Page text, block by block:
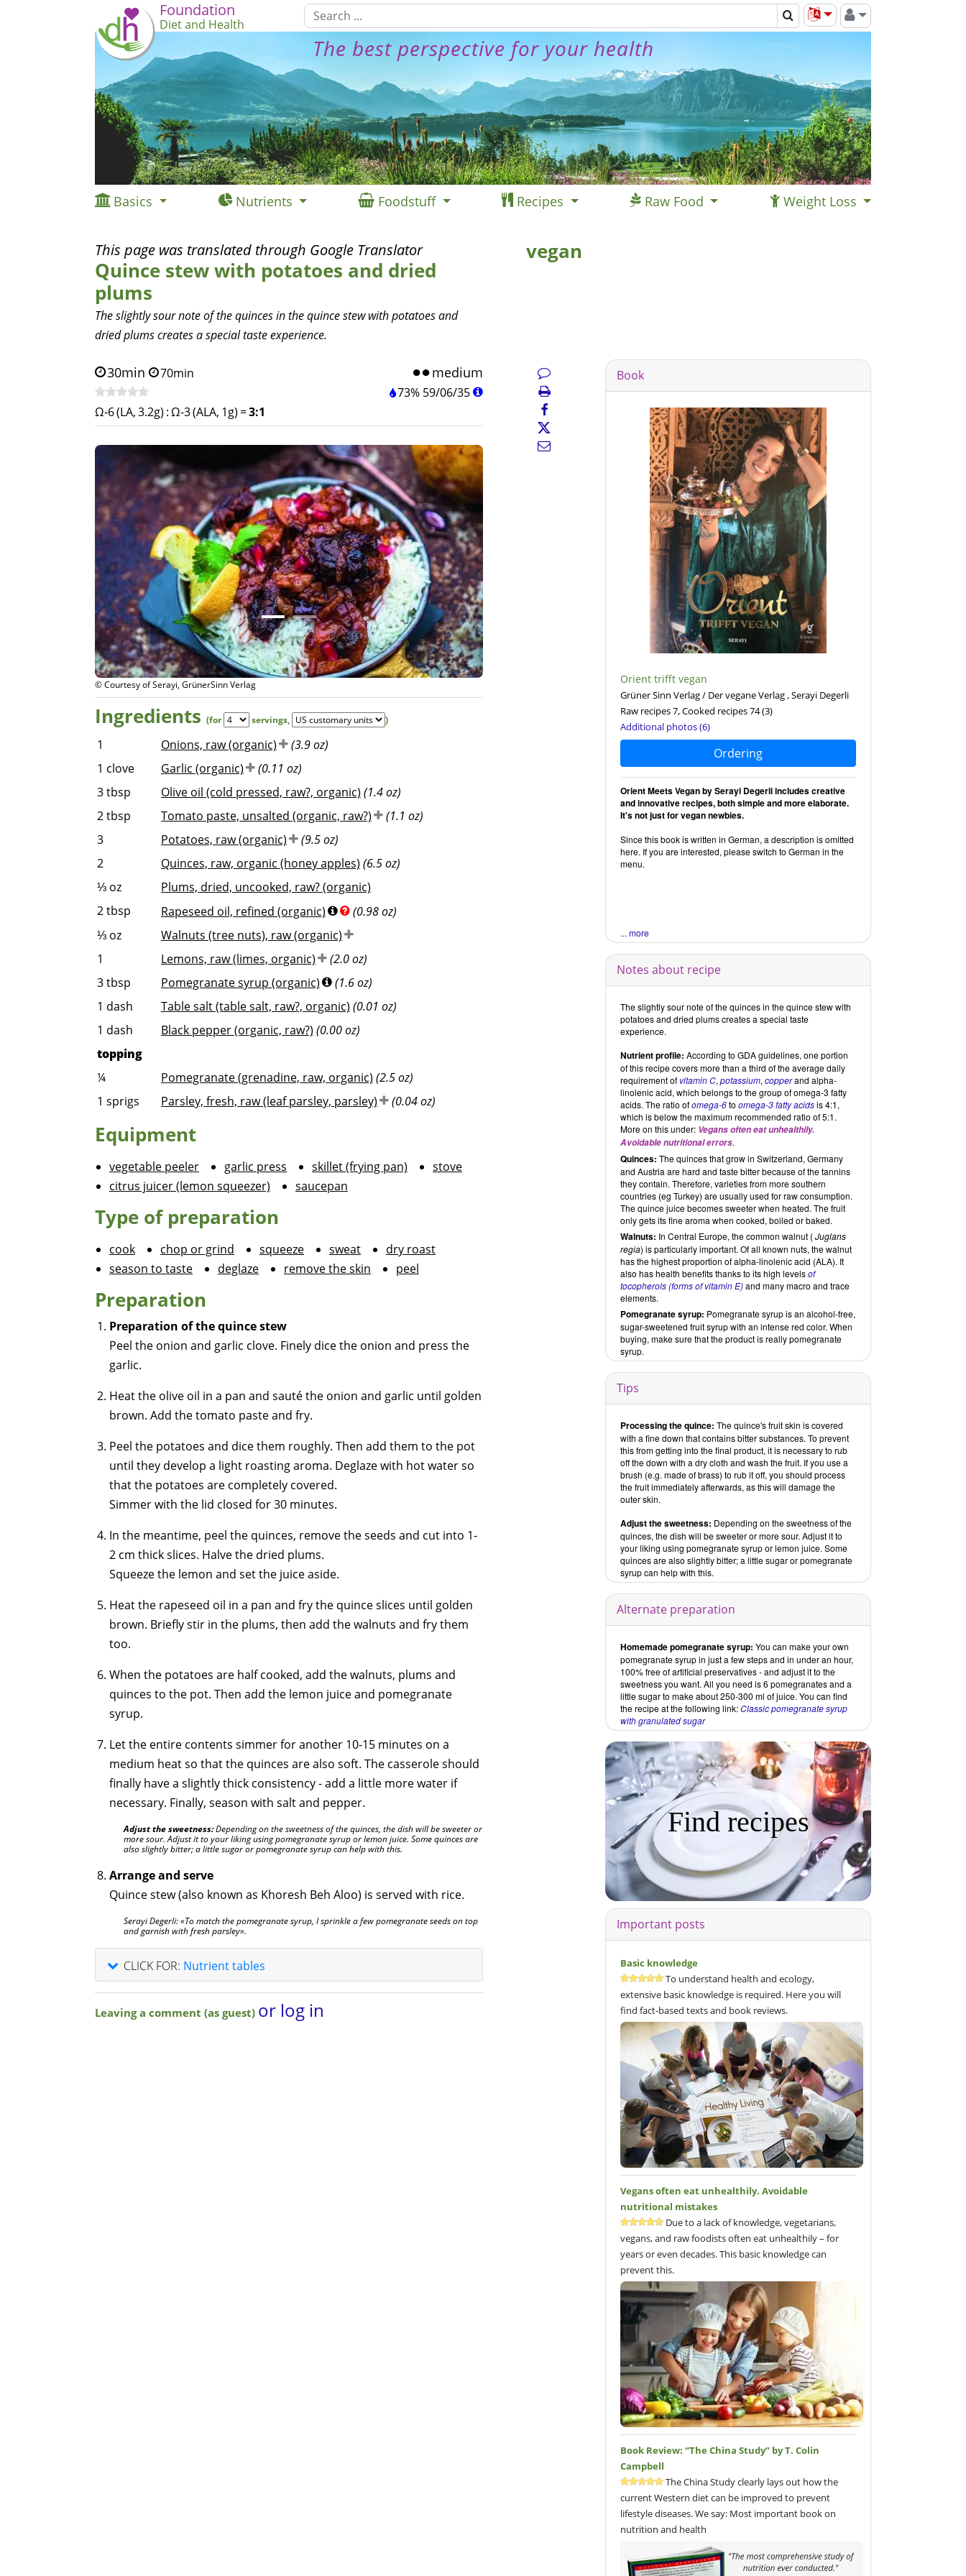
Foundation
Diet and Health
The best perspective for your health
Basics Nutrients Foodstuff Recipes Raw Food Weight Loss
This page was translated through Google Translator
Quince stew with potatoes and dried
plums
The slightly sour note of the quinces in the quince stew with potatoes and
dried plums creates a special taste experience.
vegan
30min 70min medium
73% 59/06/35
Ω-6 (LA, 3.2g) :Ω-3 (ALA, 1g) =3:1
© Courtesy of Serayi, GrünerSinn Verlag
Ingredients (for servings, )
1 Onions, raw (organic)
(3.9 oz)
1 clove Garlic (organic)
(0.11 oz)
3tbsp Olive oil (cold pressed, raw?, organic) (1.4 oz)
2tbsp Tomato paste, unsalted (organic, raw?)
(1.1 oz)
3
Potatoes, raw (organic)
(9.5 oz)
2
Quinces, raw, organic (honey apples) (6.5 oz)
⅓ oz
Plums, dried, uncooked, raw? (organic)
2tbsp Rapeseed oil, refined (organic)
(0.98 oz)
⅓ oz
Walnuts (tree nuts), raw (organic)
1
Lemons, raw (limes, organic)
(2.0 oz)
3tbsp Pomegranate syrup (organic)
(1.6 oz)
1 dash Table salt (table salt, raw?, organic) (0.01 oz)
1 dash Black pepper (organic, raw?) (0.00 oz)
topping
¼
Pomegranate (grenadine, raw, organic) (2.5 oz)
1 sprigs Parsley, fresh, raw (leaf parsley, parsley) (0.04 oz)
Equipment
vegetable peeler garlic press skillet (frying pan)
stove
citrus juicer (lemon squeezer)
saucepan
Type of preparation
cook chop or grind squeeze sweat
dry roast
season to taste
deglaze remove the skin peel
Preparation
Preparation of the quince stew
Peel the onion and garlic clove. Finely dice the onion and press the
garlic.
Heat the olive oil in a pan and sauté the onion and garlic until golden
brown. Add the tomato paste and fry.
Peel the potatoes and dice them roughly. Then add them to the pot
until they develop a light roasting aroma. Deglaze with hot water so
that the potatoes are completely covered.
Simmer with the lid closed for 30 minutes.
In the meantime, peel the quinces, remove the seeds and cut into 1-
2 cm thick slices. Halve the dried plums.
Squeeze the lemon and set the juice aside.
Heat the rapeseed oil in a pan and fry the quince slices until golden
brown. Briefly stir in the plums, then add the walnuts and fry them
too.
When the potatoes are half cooked, add the walnuts, plums and
quinces to the pot. Then add the lemon juice and pomegranate
syrup.
Let the entire contents simmer for another 10-15 minutes on a
medium heat so that the quinces are also soft. The casserole should
finally have a slightly thick consistency - add a little more water if
necessary. Finally, season with salt and pepper.
Adjust the sweetness:Depending on the sweetness of the quinces, the dish will be sweeter or
more sour. Adjust it to your liking using pomegranate syrup or lemon juice. Some quinces are
also slightly bitter; a little sugar or pomegranate syrup can help with this.
Arrange and serve
Quince stew (also known as Khoresh Beh Aloo) is served with rice.
Serayi Degerli: To match the pomegranate syrup, I sprinkle a few pomegranate seeds on top
and garnish with fresh parsley .
CLICK FOR: Nutrient tables
Leaving a comment (as guest) or log in
Book
Orient trifft vegan
Grüner Sinn Verlag / Der vegane Verlag , Serayi Degerli
Raw recipes 7, Cooked recipes 74(3)
Additional photos (6)
Ordering
Orient Meets Vegan by Serayi Degerli includes creative
and innovative recipes, both simple and more elaborate.
It's not just for vegan newbies.
Since this book is written in German, a description is omitted
here. If you are interested, please switch to German in the
menu.
... more
Notes about recipe
The slightly sour note of the quinces in the quince stew with
potatoes and dried plums creates a special taste
experience.
Nutrient profile: According to GDA guidelines, one portion
of this recipe covers more than a third of the average daily
requirement of vitamin C, potassium, copperand alpha-
linolenic acid, which belongs to the group of omega-3 fatty
acids. The ratio ofomega-6to omega-3 fatty acidsis 4:1,
which is below the maximum recommended ratio of 5:1.
More on this under: Vegans often eat unhealthily.
Avoidable nutritional errors.
Quinces: The quinces that grow in Switzerland, Germany
and Austria are hard and taste bitter because of the tannins
they contain. Therefore, varieties from more southern
countries (eg Turkey) are usually used for raw consumption.
The quince juice becomes sweeter when heated. The fruit
only gets its fine aroma when cooked, boiled or baked.
Walnuts: In Central Europe, the common walnut (Juglans
regia) is particularly important. Of all known nuts, the walnut
has the highest proportion of alpha-linolenic acid (ALA). It
also has health benefits thanks to its high levelsof
tocopherols (forms of vitamin E)and many macro and trace
elements.
Pomegranate syrup: Pomegranate syrup is an alcohol-free,
sugar-sweetened fruit syrup with an intense red color. When
buying, make sure that the product is really pomegranate
syrup.
Tips
Processing the quince: The quince's fruit skin is covered
with a fine down that contains bitter substances. To prevent
this from getting into the final product, it is necessary to rub
off the down with a dry cloth and wash the fruit. If you use a
brush (e.g. made of brass) to rub it off, you should process
the fruit immediately afterwards, as this will damage the
outer skin.
Adjust the sweetness: Depending on the sweetness of the
quinces, the dish will be sweeter or more sour. Adjust it to
your liking using pomegranate syrup or lemon juice. Some
quinces are also slightly bitter; a little sugar or pomegranate
syrup can help with this.
Alternate preparation
Homemade pomegranate syrup: You can make your own
pomegranate syrup in just a few steps and in under an hour,
100% free of artificial preservatives - and adjust it to the
sweetness you want. All you need is 6 pomegranates and a
little sugar to make about 250-300 ml of juice. You can find
the recipe at the following link:Classic pomegranate syrup
with granulated sugar
Find recipes
Important posts
Basic knowledge
To understand health and ecology,
extensive basic knowledge is required. Here you will
find fact-based texts and book reviews.
Vegans often eat unhealthily. Avoidable
nutritional mistakes
Due to a lack of knowledge, vegetarians,
vegans, and raw foodists often eat unhealthily – for
years or even decades. This basic knowledge can
prevent this.
Book Review: “The China Study” by T. Colin
Campbell
The China Study clearly lays out how the
current Western diet can be improved to prevent
lifestyle diseases. We say: Most important book on
nutrition and health